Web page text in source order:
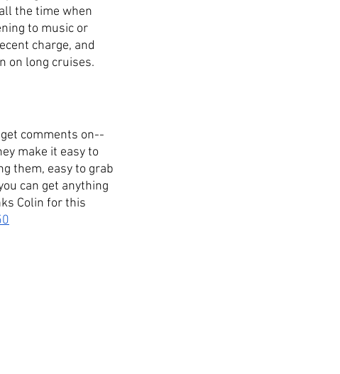
the time when
to music or
charge, and
on long cruises.
comments on--
make it easy to
them, easy to grab
can get anything
Colin for this